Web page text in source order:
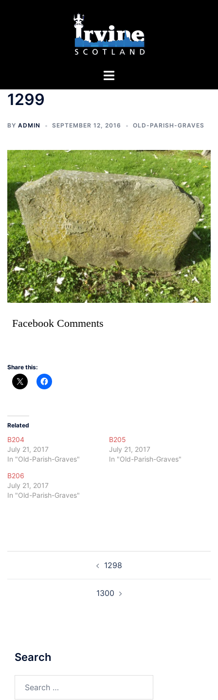
Toggle
1299
BY ADMIN SEPTEMBER 12, 2016 OLD-PARISH-GRAVES
Facebook Comments
Share this:
Related
B204
July 21, 2017
In "Old-Parish-Graves"
B205
July 21, 2017
In "Old-Parish-Graves"
B206
July 21, 2017
In "Old-Parish-Graves"
1298
1300
Search
for: